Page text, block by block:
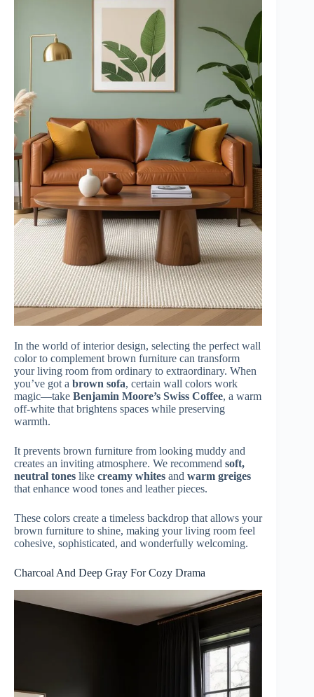
In the world of interior design, selecting the perfect wall
color to complement brown furniture can transform
your living room from ordinary to extraordinary. When
you’ve got a brown sofa, certain wall colors work
magic—take Benjamin Moore’s Swiss Coffee, a warm
off-white that brightens spaces while preserving
warmth.
It prevents brown furniture from looking muddy and
creates an inviting atmosphere. We recommend soft,
neutral tones like creamy whites and warm greiges
that enhance wood tones and leather pieces.
These colors create a timeless backdrop that allows your
brown furniture to shine, making your living room feel
cohesive, sophisticated, and wonderfully welcoming.
Charcoal And Deep Gray For Cozy Drama